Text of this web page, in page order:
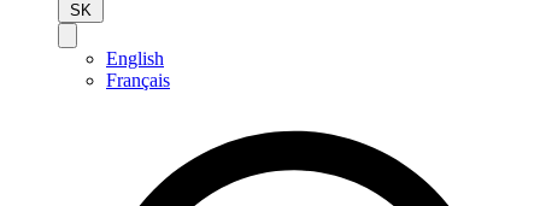
SK
English
Français